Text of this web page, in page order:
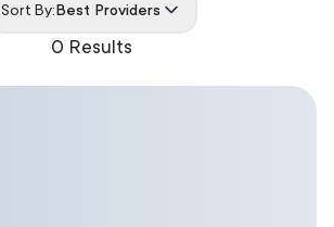
0 Results
Sort By:Best Providers